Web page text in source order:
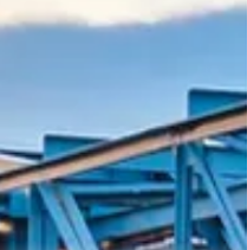
Superior
about Wholesale Chemical
can help you grow below!